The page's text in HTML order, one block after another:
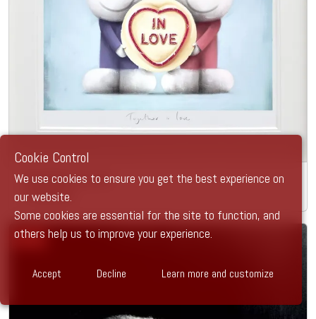
Together in Love
Doug Hyde
SOLD
Cookie Control
We use cookies to ensure you get the best experience on
our website.
Some cookies are essential for the site to function, and
others help us to improve your experience.
Accept Decline Learn more and customize